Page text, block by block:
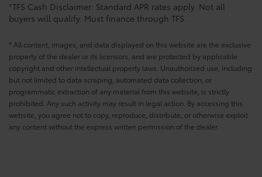
*TFS Cash Disclaimer: Standard APR rates apply. Not all
buyers will qualify. Must finance through TFS.
* All content, images, and data displayed on this website are the exclusive
property of the dealer or its licensors, and are protected by applicable
copyright and other intellectual property laws. Unauthorized use, including
but not limited to data scraping, automated data collection, or
programmatic extraction of any material from this website, is strictly
prohibited. Any such activity may result in legal action. By accessing this
website, you agree not to copy, reproduce, distribute, or otherwise exploit
any content without the express written permission of the dealer.